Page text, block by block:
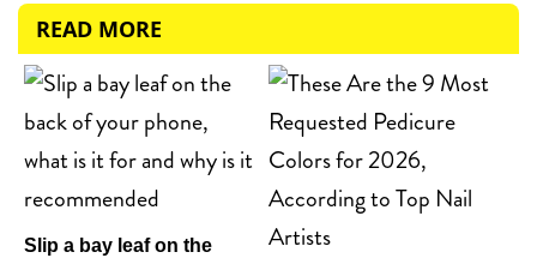
READ MORE
Slip a bay leaf on the